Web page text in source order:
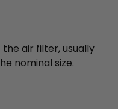
the air filter, usually
nominal size.